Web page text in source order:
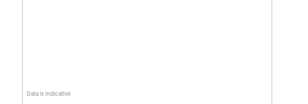
Data is indicative